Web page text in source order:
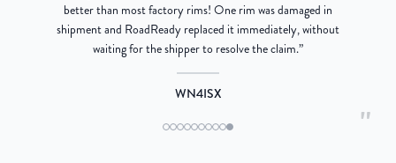
"
better than most factory rims! One rim was damaged in
shipment and RoadReady replaced it immediately, without
waiting for the shipper to resolve the claim.”
WN4ISX